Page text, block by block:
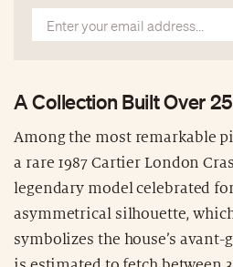
A Collection Built Over
Among the most remarkable
a rare 1987 Cartier London
legendary model celebrated
asymmetrical silhouette,
symbolizes the house’s